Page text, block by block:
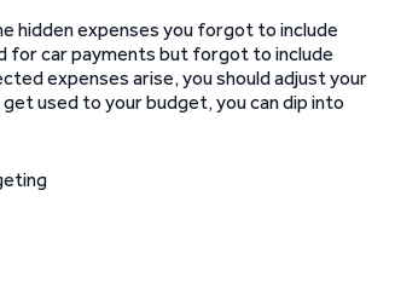
hidden expenses you forgot to include
for car payments but forgot to include
expenses arise, you should adjust your
used to your budget, you can dip into